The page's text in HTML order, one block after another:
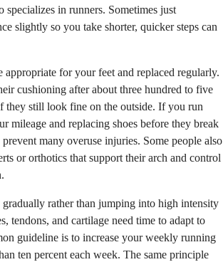
specializes in runners. Sometimes just
slightly so you take shorter, quicker steps can
appropriate for your feet and replaced regularly.
cushioning after about three hundred to five
they still look fine on the outside. If you run
mileage and replacing shoes before they break
many overuse injuries. Some people also
or orthotics that support their arch and control
rather than jumping into high intensity
tendons, and cartilage need time to adapt to
guideline is to increase your weekly running
ten percent each week. The same principle